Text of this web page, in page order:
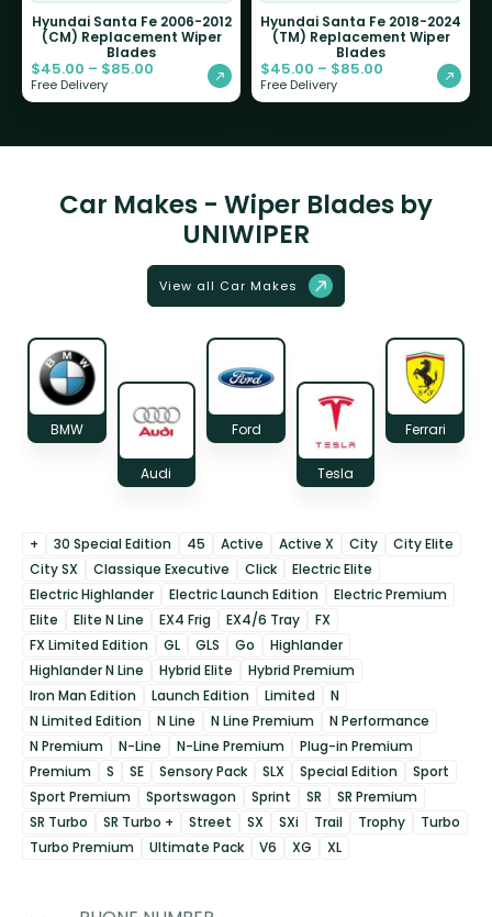
Hyundai Santa Fe 2006-2012
(CM) Replacement Wiper
Blades
$45.00 – $85.00
Free Delivery
Hyundai Santa Fe 2018-2024
(TM) Replacement Wiper
Blades
$45.00 – $85.00
Free Delivery
Car Makes - Wiper Blades by
UNIWIPER
View all Car Makes
BMW
Audi
Ford
Tesla
Ferrari
+ 30 Special Edition 45 Active Active X City
City Elite
City SX
Classique Executive Click
Electric Elite
Electric Highlander
Electric Launch Edition
Electric Premium
Elite
Elite N Line EX4 Frig EX4/6 Tray
FX
FX Limited Edition
GL GLS Go
Highlander
Highlander N Line
Hybrid Elite
Hybrid Premium
Iron Man Edition
Launch Edition Limited
N
N Limited Edition
N Line N Line Premium
N Performance
N Premium
N-Line N-Line Premium
Plug-in Premium
Premium
S SE Sensory Pack SLX Special Edition
Sport
Sport Premium
Sportswagon Sprint SR
SR Premium
SR Turbo
SR Turbo + Street SX SXi Trail Trophy
Turbo
Turbo Premium
Ultimate Pack V6 XG XL